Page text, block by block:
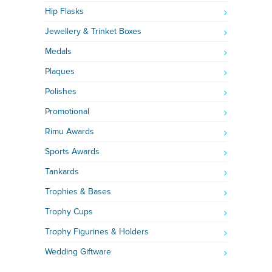
Hip Flasks
Jewellery & Trinket Boxes
Medals
Plaques
Polishes
Promotional
Rimu Awards
Sports Awards
Tankards
Trophies & Bases
Trophy Cups
Trophy Figurines & Holders
Wedding Giftware